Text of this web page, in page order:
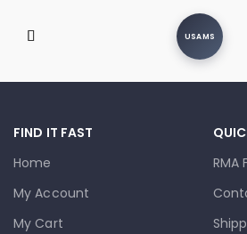
USAMS
FIND IT FAST
Home
My Account
My Cart
RMA